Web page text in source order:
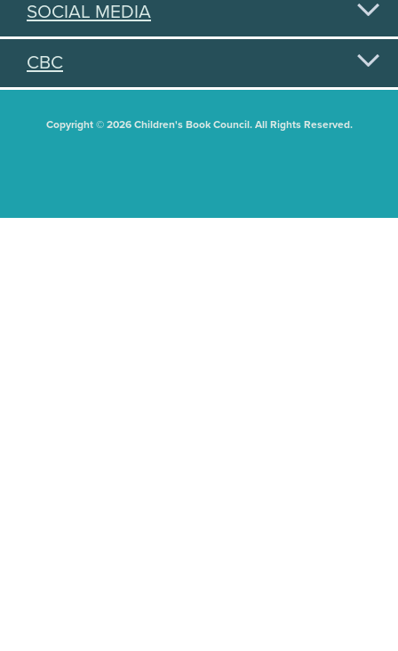
SOCIAL MEDIA
CBC
Copyright © 2026 Children's Book Council. All Rights Reserved.